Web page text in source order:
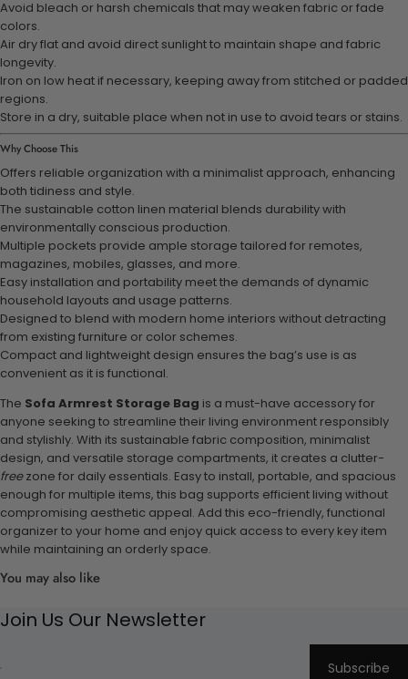
Avoid bleach or harsh chemicals that may weaken fabric or fade
colors.
Air dry flat and avoid direct sunlight to maintain shape and fabric
longevity.
Iron on low heat if necessary, keeping away from stitched or padded
regions.
Store in a dry, suitable place when not in use to avoid tears or stains.
Why Choose This
Offers reliable organization with a minimalist approach, enhancing
both tidiness and style.
The sustainable cotton linen material blends durability with
environmentally conscious production.
Multiple pockets provide ample storage tailored for remotes,
magazines, mobiles, glasses, and more.
Easy installation and portability meet the demands of dynamic
household layouts and usage patterns.
Designed to blend with modern home interiors without detracting
from existing furniture or color schemes.
Compact and lightweight design ensures the bag’s use is as
convenient as it is functional.
The Sofa Armrest Storage Bag is a must-have accessory for
anyone seeking to streamline their living environment responsibly
and stylishly. With its sustainable fabric composition, minimalist
design, and versatile storage compartments, it creates a clutter-
freezone for daily essentials. Easy to install, portable, and spacious
enough for multiple items, this bag supports efficient living without
compromising aesthetic appeal. Add this eco-friendly, functional
organizer to your home and enjoy quick access to every key item
while maintaining an orderly space.
You may also like
Join Us Our Newsletter
Subscribe